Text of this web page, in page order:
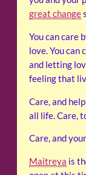
great change
You can care
love. You can
and letting
feeling that
Care, and
all life. Care,
Care, and
Maitreya is